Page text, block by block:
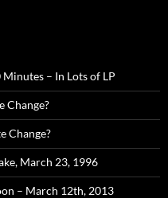
– In Lots of LP
Change?
Change?
March 23, 1996
– March 12th, 2013